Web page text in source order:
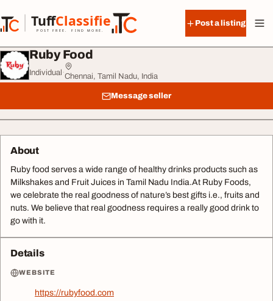
TuffClassified
POST FREE. FIND MORE.
TuffClassified
Post a listing
Ruby Food
Individual·Chennai, Tamil Nadu, India
Message seller
About
Ruby food serves a wide range of healthy drinks products such as
Milkshakes and Fruit Juices in Tamil Nadu India.At Ruby Foods,
we celebrate the real goodness of nature’s best gifts i.e., fruits and
nuts. We believe that real goodness requires a really good drink to
go with it.
Details
WEBSITE
https://rubyfood.com